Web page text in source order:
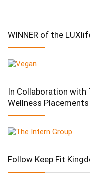
WINNER of the
In Collaboration with
Wellness Placements
Follow Keep Fit